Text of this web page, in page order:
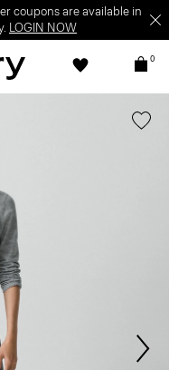
coupons are available in
LOGIN NOW
0